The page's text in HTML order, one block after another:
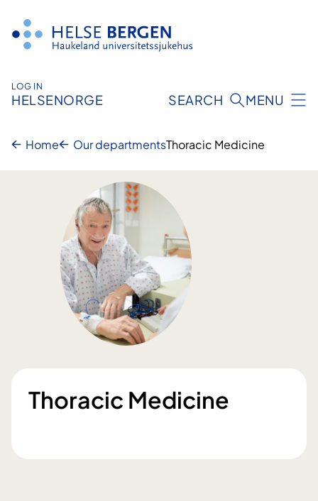
content
LOG IN
HELSENORGE SEARCH MENU
Home Our departmentsThoracic Medicine
Thoracic Medicine